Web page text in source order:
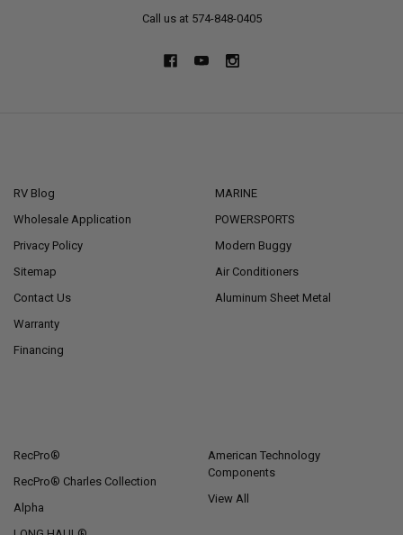
Call us at 574-848-0405
RV Blog
Wholesale Application
Privacy Policy
Sitemap
Contact Us
Warranty
Financing
MARINE
POWERSPORTS
Modern Buggy
Air Conditioners
Aluminum Sheet Metal
RecPro®
RecPro® Charles Collection
Alpha
American Technology
Components
View All